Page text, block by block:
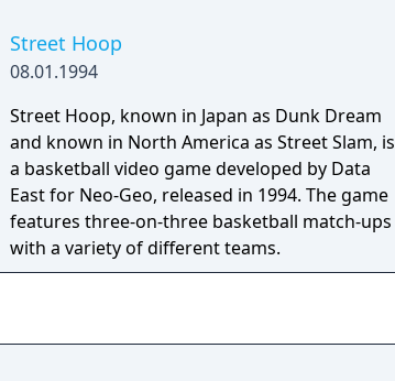
Street Hoop
08.01.1994
Street Hoop, known in Japan as Dunk Dream
and known in North America as Street Slam, is
a basketball video game developed by Data
East for Neo-Geo, released in 1994. The game
features three-on-three basketball match-ups
with a variety of different teams.